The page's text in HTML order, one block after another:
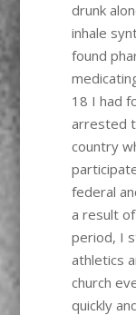
drunk
inhale
found
18 I had
arrested
country
federal
a result
period, I
athletics
church
quickly